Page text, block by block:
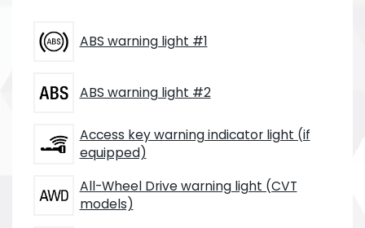
ABS warning light #1
ABS warning light #2
Access key warning indicator light (if
equipped)
All-Wheel Drive warning light (CVT
models)